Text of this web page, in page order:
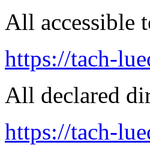
All accessible
https://tach-
All declared
https://tach-